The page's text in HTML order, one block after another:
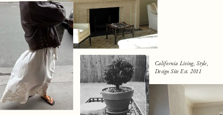
California Living, Style,
Design Site Est. 2011